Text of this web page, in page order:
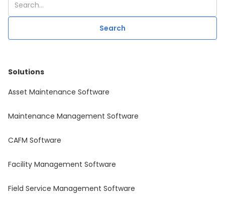
Solutions
Asset Maintenance Software
Maintenance Management Software
CAFM Software
Facility Management Software
Field Service Management Software